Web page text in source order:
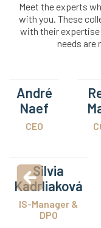
Meet the experts
with you. These
with their expertise
needs are
André
Naef
CEO
Silvia
Kadrliaková
IS-Manager &
DPO